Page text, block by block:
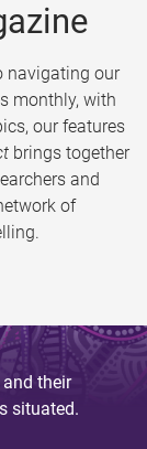
navigating our
monthly, with
our features
brings together
and
of
their
situated.